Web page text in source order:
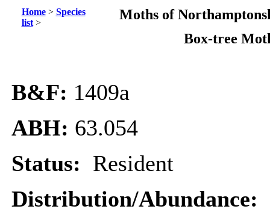
Home> Species
list>
Moths of
Box-tree
B&F: 1409a
ABH: 63.054
Status: Resident
Distribution/Abundance: